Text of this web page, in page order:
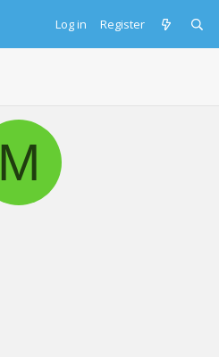
Log in Register
M